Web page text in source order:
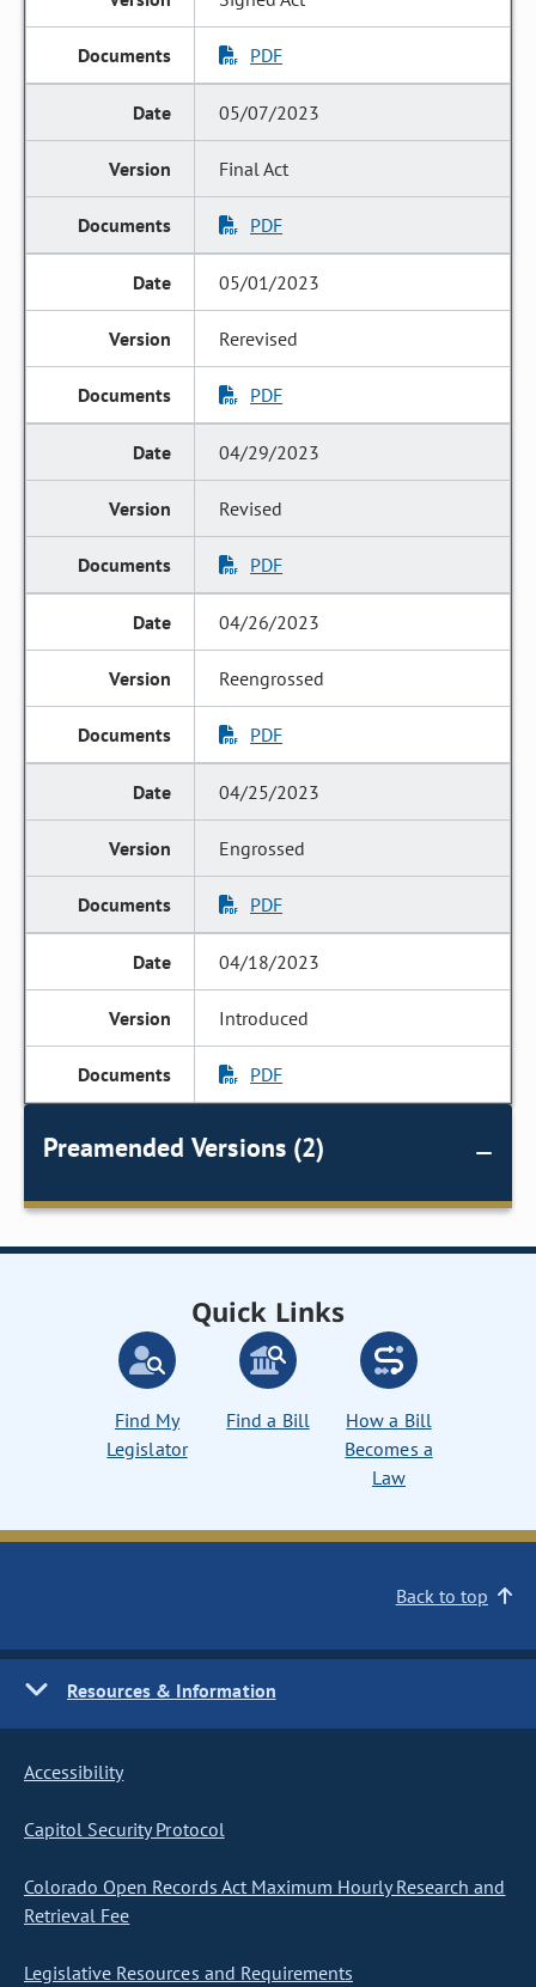
PDF
05/07/2023
Final Act
PDF
05/01/2023
Rerevised
PDF
04/29/2023
Revised
PDF
04/26/2023
Reengrossed
PDF
04/25/2023
Engrossed
PDF
04/18/2023
Introduced
PDF
Preamended Versions (2)
Quick Links
Find My
Legislator
Find a Bill
How a Bill
Becomes a
Law
Back to top
Resources & Information
Accessibility
Capitol Security Protocol
Colorado Open Records Act Maximum Hourly Research and
Retrieval Fee
Legislative Resources and Requirements